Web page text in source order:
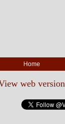
Home
web version